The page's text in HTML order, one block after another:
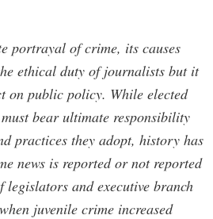
portrayal of crime, its causes
ethical duty of journalists but it
on public policy. While elected
bear ultimate responsibility
practices they adopt, history has
news is reported or not reported
legislators and executive branch
juvenile crime increased